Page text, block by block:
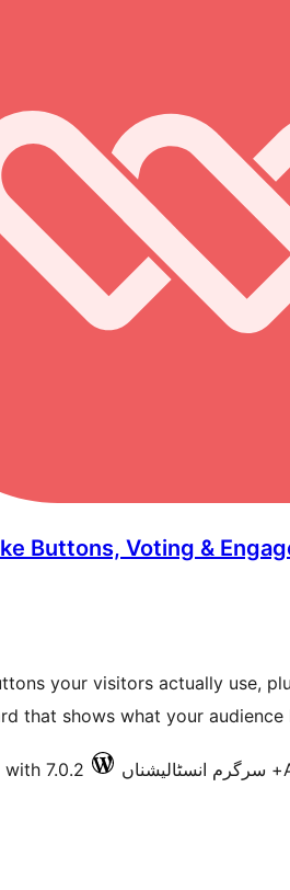
Buttons, Voting &
your visitors actually use,
that shows what your audience
with 7.0.2